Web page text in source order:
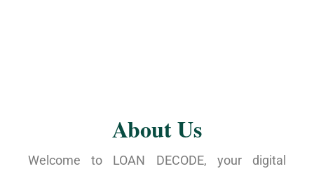
About Us
Welcome to LOAN DECODE, your digital